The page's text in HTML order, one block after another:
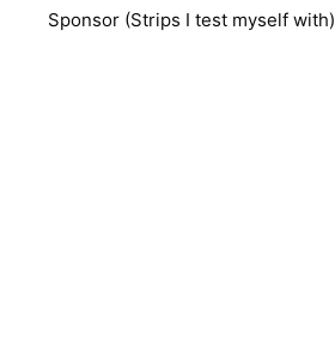
Sponsor (Strips I test myself with)